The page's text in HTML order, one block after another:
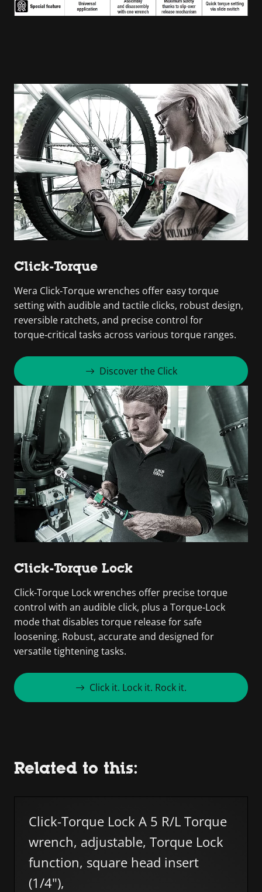
Click-Torque
Wera Click‑Torque wrenches offer easy torque
setting with audible and tactile clicks, robust design,
reversible ratchets, and precise control for
torque‑critical tasks across various torque ranges.
Discover the Click
Click-Torque Lock
Click‑Torque Lock wrenches offer precise torque
control with an audible click, plus a Torque‑Lock
mode that disables torque release for safe
loosening. Robust, accurate and designed for
versatile tightening tasks.
Click it. Lock it. Rock it.
Related to this:
Click-Torque Lock A 5 R/L Torque
wrench, adjustable, Torque Lock
function, square head insert
(1/4"),